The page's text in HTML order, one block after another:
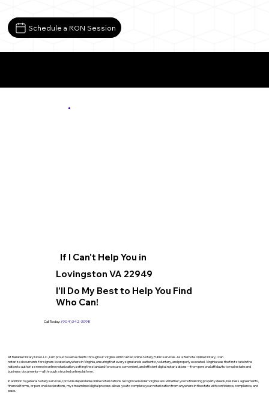
Schedule a RON Session
If I Can't Help You in
Lovingston VA 22949
I'll Do My Best to Help You Find
Who Can!
Call Today: (904) 342-3098
At Reliable Notary Now LLC., I am proud to serve clients throughout Virginia with trusted online Notary Public services. As a Remote Online Notary, I can
notarize documents for signers located anywhere in Virginia, ensuring that every signature is authentic, voluntary, and properly executed. Virginia was the first state in the
nation to authorize remote online notarization, setting the standard for secure, convenient, and efficient digital notarizations—from personal affidavits to real estate and
business documents—all through a trusted online platform.
In addition to general Notary services, I provide dependable online notarizations recognized under Virginia law. Whether you’re finalizing property deeds, business agreements,
financial forms, or personal declarations, my streamlined digital process allows you to complete your notarization from anywhere in the state with confidence, compliance, and
ease.